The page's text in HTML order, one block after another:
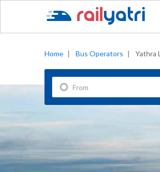
Home | Bus Operators | Yathra